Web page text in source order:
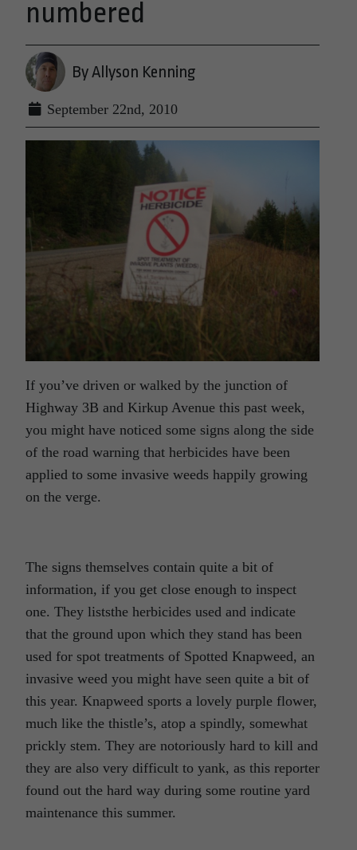
numbered
By Allyson Kenning
September 22nd, 2010
If you’ve driven or walked by the junction of
Highway 3B and Kirkup Avenue this past week,
you might have noticed some signs along the side
of the road warning that herbicides have been
applied to some invasive weeds happily growing
on the verge.
The signs themselves contain quite a bit of
information, if you get close enough to inspect
one. They liststhe herbicides used and indicate
that the ground upon which they stand has been
used for spot treatments of Spotted Knapweed, an
invasive weed you might have seen quite a bit of
this year. Knapweed sports a lovely purple flower,
much like the thistle’s, atop a spindly, somewhat
prickly stem. They are notoriously hard to kill and
they are also very difficult to yank, as this reporter
found out the hard way during some routine yard
maintenance this summer.